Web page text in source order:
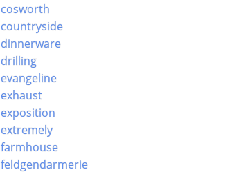
cosworth
countryside
dinnerware
drilling
evangeline
exhaust
exposition
extremely
farmhouse
feldgendarmerie